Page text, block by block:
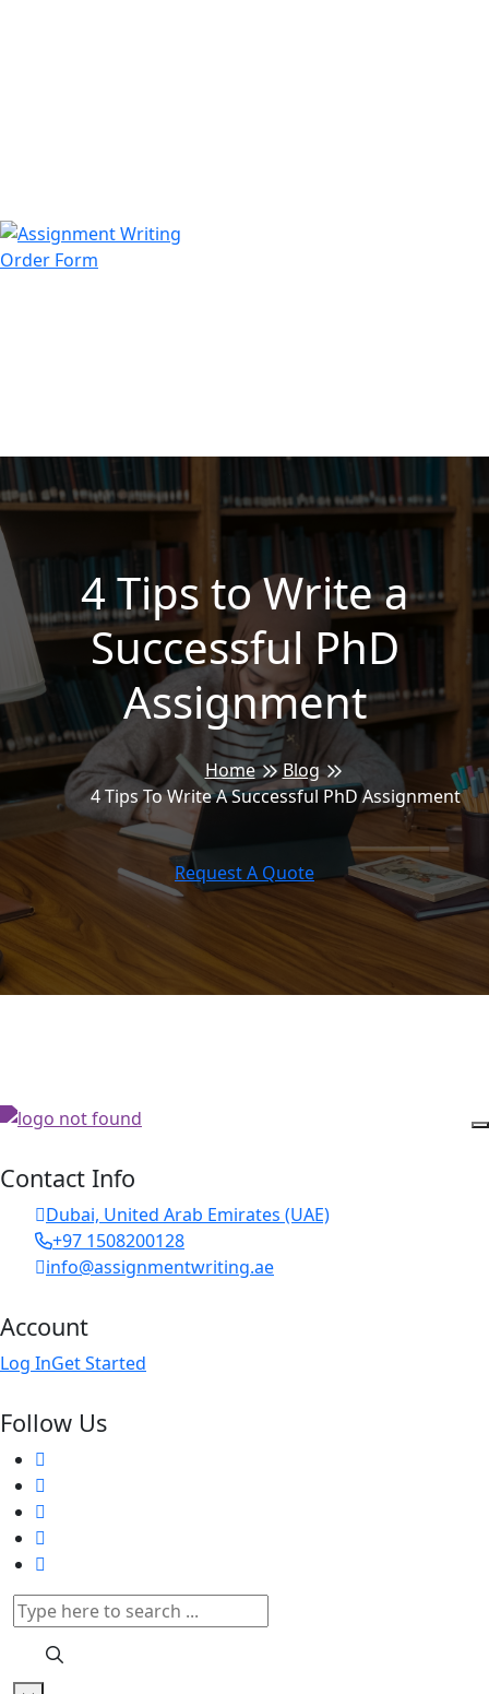
Order Form
4 Tips to Write a
Successful PhD
Assignment
Home
Blog
4 Tips To Write A Successful PhD Assignment
Request A Quote
Contact Info
Dubai, United Arab Emirates (UAE)
+97 1508200128
info@assignmentwriting.ae
Account
Log InGet Started
Follow Us